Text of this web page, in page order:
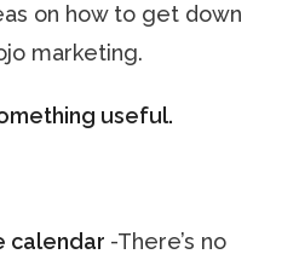
on how to get down
marketing.
useful.
calendar -There’s no